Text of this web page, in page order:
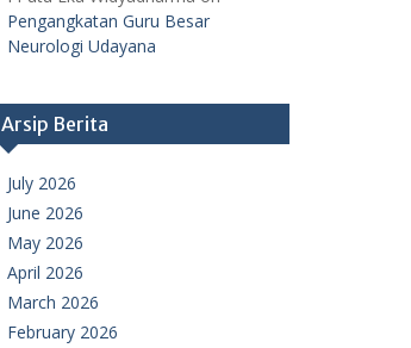
Pengangkatan Guru Besar
Neurologi Udayana
Arsip Berita
July 2026
June 2026
May 2026
April 2026
March 2026
February 2026